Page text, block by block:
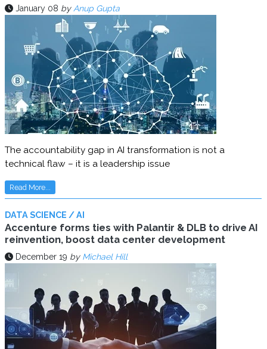
January 08 by Anup Gupta
The accountability gap in AI transformation is not a
technical flaw – it is a leadership issue
Read More...
DATA SCIENCE / AI
Accenture forms ties with Palantir & DLB to drive AI
reinvention, boost data center development
December 19 by Michael Hill